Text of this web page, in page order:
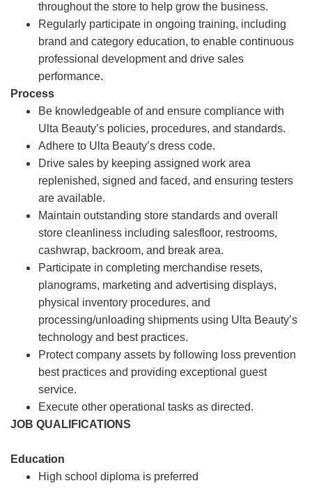
throughout the store to help grow the business.
Regularly participate in ongoing training, including
brand and category education, to enable continuous
professional development and drive sales
performance.
Process
Be knowledgeable of and ensure compliance with
Ulta Beauty’s policies, procedures, and standards.
Adhere to Ulta Beauty’s dress code.
Drive sales by keeping assigned work area
replenished, signed and faced, and ensuring testers
are available.
Maintain outstanding store standards and overall
store cleanliness including salesfloor, restrooms,
cashwrap, backroom, and break area.
Participate in completing merchandise resets,
planograms, marketing and advertising displays,
physical inventory procedures, and
processing/unloading shipments using Ulta Beauty’s
technology and best practices.
Protect company assets by following loss prevention
best practices and providing exceptional guest
service.
Execute other operational tasks as directed.
JOB QUALIFICATIONS
Education
High school diploma is preferred